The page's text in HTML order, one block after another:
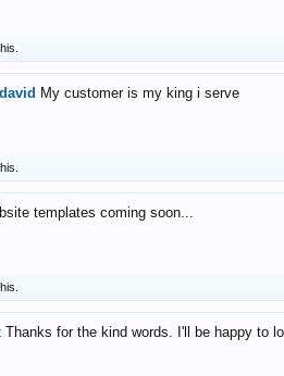
My customer is my king i serve
templates coming soon...
Thanks for the kind words. I'll be happy to